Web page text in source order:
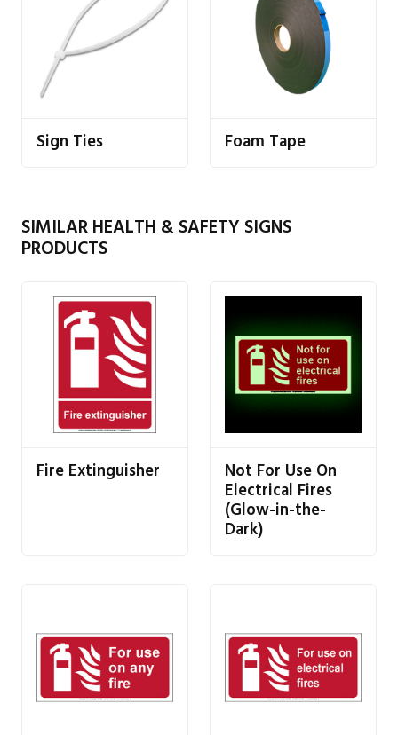
Sign Ties Foam Tape
SIMILAR HEALTH & SAFETY SIGNS
PRODUCTS
Fire Extinguisher Not For Use On
Electrical Fires
(Glow-in-the-
Dark)